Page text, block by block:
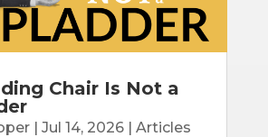
Chair Is Not a
| Jul 14, 2026| Articles